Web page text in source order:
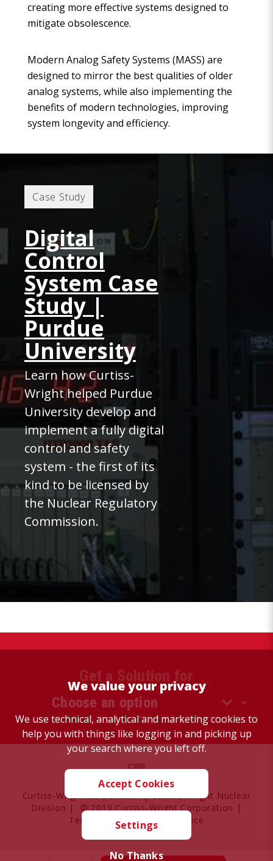
We value your privacy
We use technical, analytical and marketing cookies to
help you with things like logging in and picking up
your search where you left off.
Accept Cookies
Settings
No Thanks
creating more effective systems designed to
mitigate obsolescence.
Modern Analog Safety Systems (MASS) are
designed to mirror the best qualities of older
analog systems, while also implementing the
benefits of modern technologies, improving
system longevity and efficiency.
Case Study
Digital
Control
System Case
Study |
Purdue
University
Learn how Curtiss-
Wright helped Purdue
University develop and
implement a fully digital
control and safety
system - the first of its
kind to be licensed by
the Nuclear Regulatory
Commission.
Get a Solution for
Curtiss-Wright Corporation|Curtiss-Wright Nuclear
Division | © 2019 Curtiss-Wright Corporation |
Terms of Use| Privacy Notice